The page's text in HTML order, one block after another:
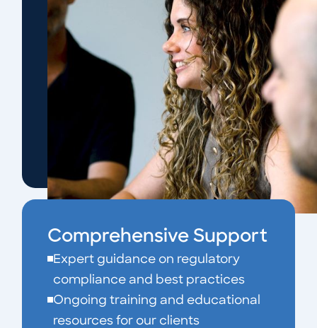
Comprehensive Support
Expert guidance on regulatory
compliance and best practices
Ongoing training and educational
resources for our clients